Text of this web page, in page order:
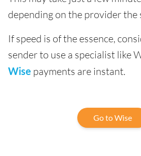
depending on the provider the
If speed is of the essence,
sender to use a specialist like
Wise payments are instant.
Go to Wise